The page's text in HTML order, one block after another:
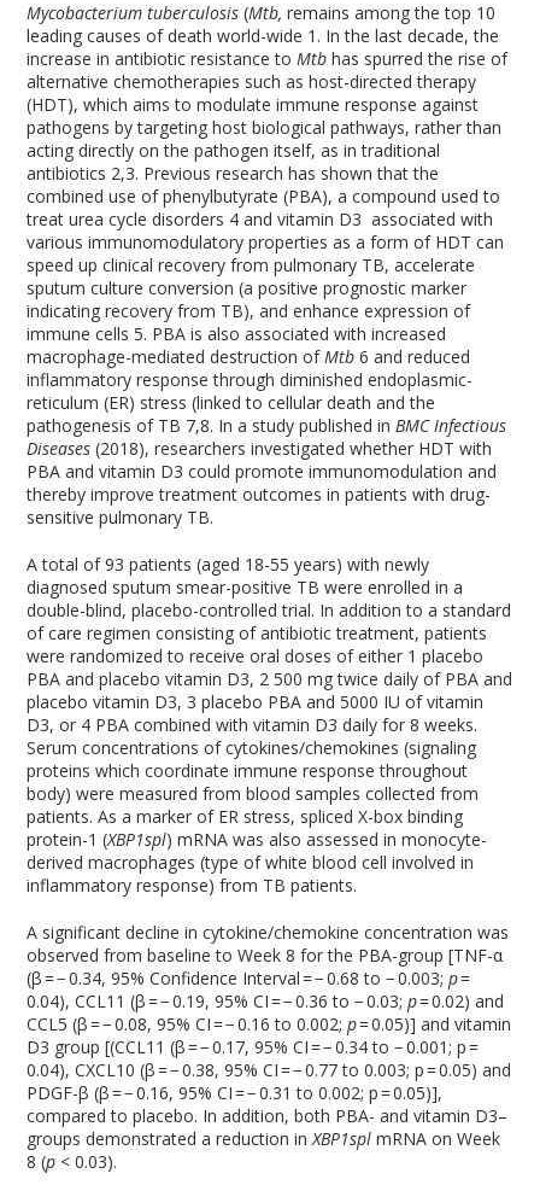
Mycobacterium tuberculosis(Mtb,remains among the top 10
leading causes of death world-wide 1 . In the last decade, the
increase in antibiotic resistance toMtbhas spurred the rise of
alternative chemotherapies such as host-directed therapy
(HDT), which aims to modulate immune response against
pathogens by targeting host biological pathways, rather than
acting directly on the pathogen itself, as in traditional
antibiotics 2,3. Previous research has shown that the
combined use of phenylbutyrate (PBA), a compound used to
treat urea cycle disorders 4 and vitamin D3associated with
various immunomodulatory properties as a form of HDT can
speed up clinical recovery from pulmonary TB, accelerate
sputum culture conversion (a positive prognostic marker
indicating recovery from TB), and enhance expression of
immune cells5. PBA is also associated with increased
macrophage-mediated destruction ofMtb6 and reduced
inflammatory response through diminished endoplasmic-
reticulum (ER) stress (linked to cellular death and the
pathogenesis of TB 7,8. In a study published inBMC Infectious
Diseases (2018), researchers investigated whether HDT with
PBA and vitamin D3could promote immunomodulation and
thereby improve treatment outcomes in patients with drug-
sensitive pulmonary TB.
A total of 93 patients (aged 18-55 years) with newly
diagnosed sputum smear-positive TB were enrolled in a
double-blind, placebo-controlled trial. In addition to a standard
of care regimen consisting of antibiotic treatment, patients
were randomized to receive oral doses of either 1 placebo
PBA and placebo vitamin D3, 2 500 mg twice daily of PBA and
placebo vitamin D3, 3 placebo PBA and 5000 IU of vitamin
D3, or 4 PBA combined with vitamin D3daily for 8 weeks.
Serum concentrations of cytokines/chemokines (signaling
proteins which coordinate immune response throughout
body) were measured from blood samples collected from
patients. As a marker of ER stress, spliced X-box binding
protein-1 (XBP1spl) mRNA was also assessed in monocyte-
derived macrophages (type of white blood cell involved in
inflammatory response) from TB patients.
A significant decline in cytokine/chemokine concentration was
observed from baseline to Week 8 for the PBA-group [TNF-α
(β = − 0.34, 95% Confidence Interval = − 0.68 to − 0.003;p=
0.04), CCL11 (β = − 0.19, 95% CI = − 0.36 to − 0.03;p= 0.02) and
CCL5 (β = − 0.08, 95% CI = − 0.16 to 0.002;p= 0.05)] and vitamin
D3 group [(CCL11 (β = − 0.17, 95% CI = − 0.34 to − 0.001; p =
0.04), CXCL10 (β = − 0.38, 95% CI = − 0.77 to 0.003; p = 0.05) and
PDGF-β (β = − 0.16, 95% CI = − 0.31 to 0.002; p = 0.05)],
compared to placebo. In addition, both PBA- and vitamin D3–
groups demonstrated a reduction inXBP1splmRNA on Week
8 (p < 0.03).